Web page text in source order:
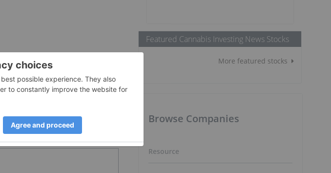
Featured Cannabis Investing News Stocks
More featured stocks
Browse Companies
Resource